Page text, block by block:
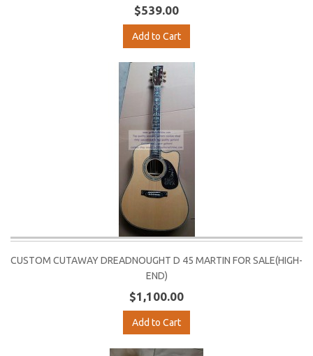
$539.00
Add to Cart
CUSTOM CUTAWAY DREADNOUGHT D 45 MARTIN FOR SALE(HIGH-
END)
$1,100.00
Add to Cart